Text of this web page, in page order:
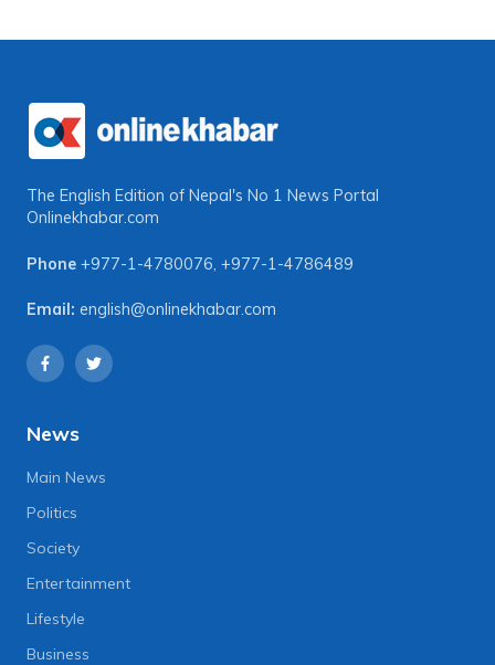
The English Edition of Nepal's No 1 News Portal
Onlinekhabar.com
Phone +977-1-4780076, +977-1-4786489
Email: english@onlinekhabar.com
News
Main News
Politics
Society
Entertainment
Lifestyle
Business